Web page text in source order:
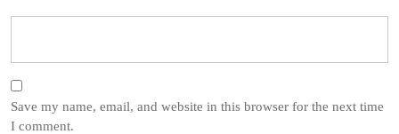
Save my name, email, and website in this browser for the next time
I comment.